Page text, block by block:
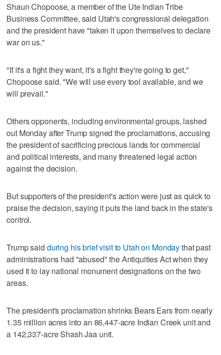
Shaun Chopoose, a member of the Ute Indian Tribe
Business Committee, said Utah's congressional delegation
and the president have "taken it upon themselves to declare
war on us."
"If it's a fight they want, it's a fight they're going to get,"
Chopoose said. "We will use every tool available, and we
will prevail."
Others opponents, including environmental groups, lashed
out Monday after Trump signed the proclamations, accusing
the president of sacrificing precious lands for commercial
and political interests, and many threatened legal action
against the decision.
But supporters of the president's action were just as quick to
praise the decision, saying it puts the land back in the state's
control.
Trump said during his brief visit to Utah on Mondaythat past
administrations had "abused" the Antiquities Act when they
used it to lay national monument designations on the two
areas.
The president's proclamation shrinks Bears Ears from nearly
1.35 million acres into an 86,447-acre Indian Creek unit and
a 142,337-acre Shash Jaa unit.